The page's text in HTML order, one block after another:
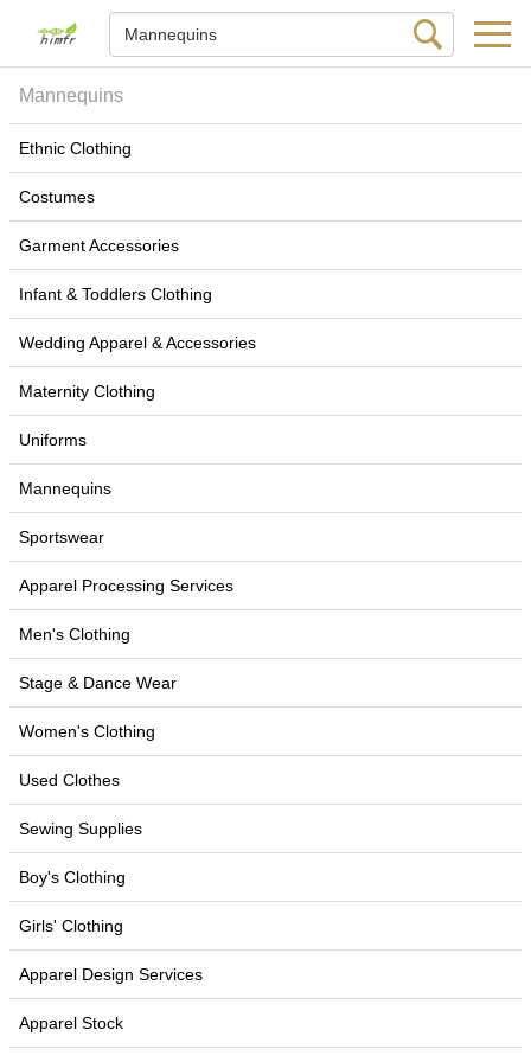
Mannequins
Ethnic Clothing
Costumes
Garment Accessories
Infant & Toddlers Clothing
Wedding Apparel & Accessories
Maternity Clothing
Uniforms
Mannequins
Sportswear
Apparel Processing Services
Men's Clothing
Stage & Dance Wear
Women's Clothing
Used Clothes
Sewing Supplies
Boy's Clothing
Girls' Clothing
Apparel Design Services
Apparel Stock